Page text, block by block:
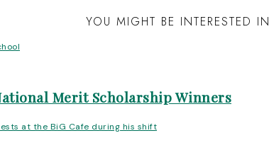
YOU MIGHT BE INTERESTED IN
Merit Scholarship Winners